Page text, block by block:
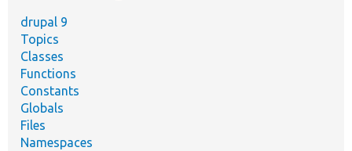
drupal 9
Topics
Classes
Functions
Constants
Globals
Files
Namespaces